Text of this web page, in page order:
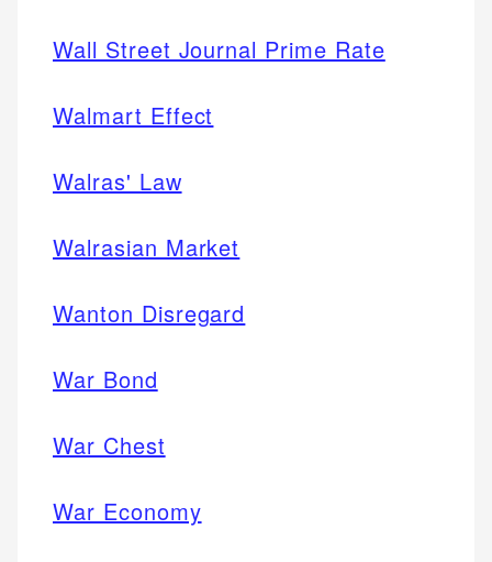
Wall Street Journal Prime Rate
Walmart Effect
Walras' Law
Walrasian Market
Wanton Disregard
War Bond
War Chest
War Economy